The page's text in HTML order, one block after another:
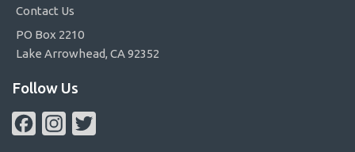
Contact Us
PO Box 2210
Lake Arrowhead, CA 92352
Follow Us
FacebookInstagram